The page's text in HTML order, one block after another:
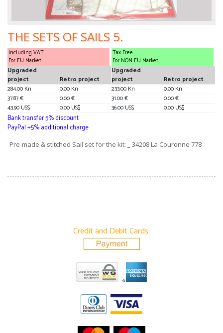
THE SETS OF SAILS 5.
Including VAT
For EU Market
Upgraded
project
Retro project
284.00 Kn
0.00 Kn
37.87 €
0.00 €
43.90 US$
0.00 US$
Tax Free
For NON EU Market
Upgraded
project
Retro project
233.00 Kn
0.00 Kn
31.00 €
0.00 €
36.00 US$
0.00 US$
Bank transfer 5% discount
PayPal +5% additional charge
Pre-made & stitched Sail set for the kit: _ 34208 La Couronne 778
Credit and Debit Cards: